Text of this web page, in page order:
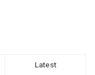
Latest